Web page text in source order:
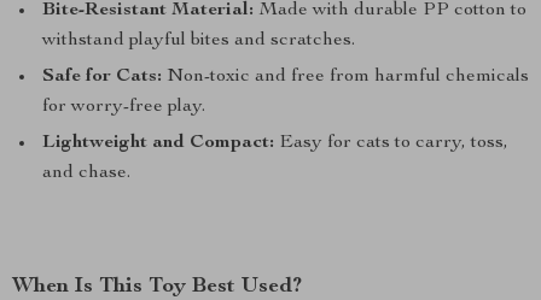
Bite-Resistant Material: Made with durable PP cotton to
withstand playful bites and scratches.
Safe for Cats: Non-toxic and free from harmful chemicals
for worry-free play.
Lightweight and Compact: Easy for cats to carry, toss,
and chase.
When Is This Toy Best Used?